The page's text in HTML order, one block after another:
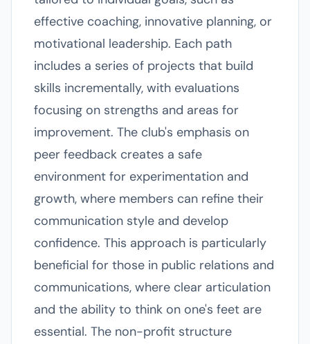
effective coaching, innovative planning, or
motivational leadership. Each path
includes a series of projects that build
skills incrementally, with evaluations
focusing on strengths and areas for
improvement. The club's emphasis on
peer feedback creates a safe
environment for experimentation and
growth, where members can refine their
communication style and develop
confidence. This approach is particularly
beneficial for those in public relations and
communications, where clear articulation
and the ability to think on one's feet are
essential. The non-profit structure